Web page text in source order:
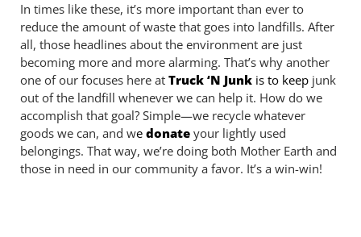
In times like these, it’s more important than ever to
reduce the amount of waste that goes into landfills. After
all, those headlines about the environment are just
becoming more and more alarming. That’s why another
one of our focuses here at Truck ‘N Junk is to keep junk
out of the landfill whenever we can help it. How do we
accomplish that goal? Simple—we recycle whatever
goods we can, and we donate your lightly used
belongings. That way, we’re doing both Mother Earth and
those in need in our community a favor. It’s a win-win!